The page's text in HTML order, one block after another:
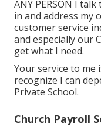
ANY PERSON I
in and address my
customer service
and especially our
get what I need.
Your service to me
recognize I can
Private School.
Church Payroll